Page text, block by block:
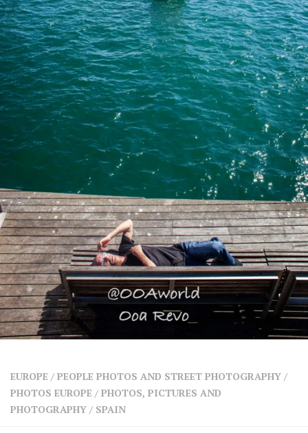
ARTS
PHOTOS
WRITING
VIDEOS
CONTACT
SHARES
Facebook
Twitter
Click to Subscribe
EUROPE / PEOPLE PHOTOS AND STREET PHOTOGRAPHY /
PHOTOS EUROPE / PHOTOS, PICTURES AND
PHOTOGRAPHY / SPAIN